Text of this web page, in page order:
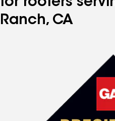
Ranch, CA